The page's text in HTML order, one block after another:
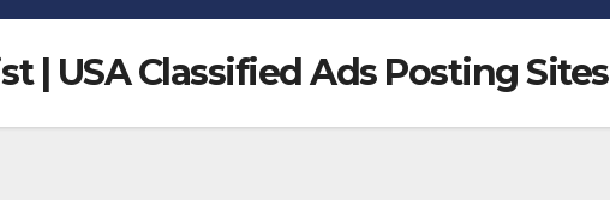
| USA Classified Ads Posting Sites